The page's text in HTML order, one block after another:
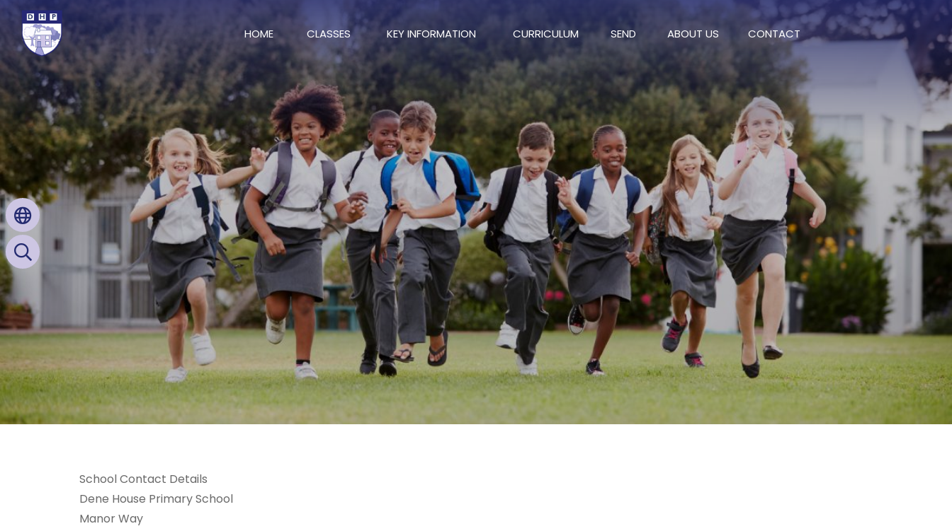
HOME CLASSES KEY INFORMATION CURRICULUM SEND ABOUT US CONTACT
School Contact Details
Dene House Primary School
Manor Way